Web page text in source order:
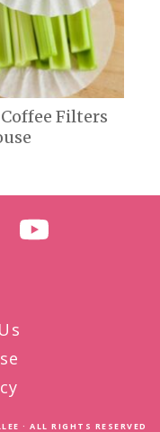
Filters
· ALL RIGHTS RESERVED